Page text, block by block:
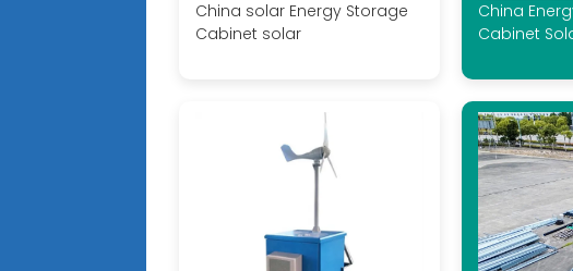
China solar Energy Storage
Cabinet solar
China
Cabinet